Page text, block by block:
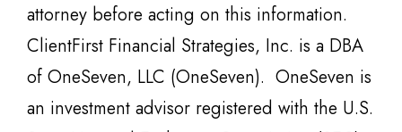
attorney before acting on this information.
ClientFirst Financial Strategies, Inc. is a DBA
of OneSeven, LLC (OneSeven). OneSeven is
an investment advisor registered with the U.S.